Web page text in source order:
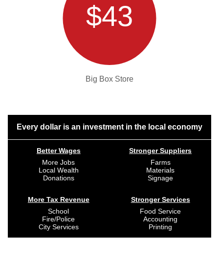
$43
Big Box Store
Every dollar is an investment in the local economy
Better Wages
More Jobs
Local Wealth
Donations
More Tax Revenue
School
Fire/Police
City Services
Stronger Suppliers
Farms
Materials
Signage
Stronger Services
Food Service
Accounting
Printing